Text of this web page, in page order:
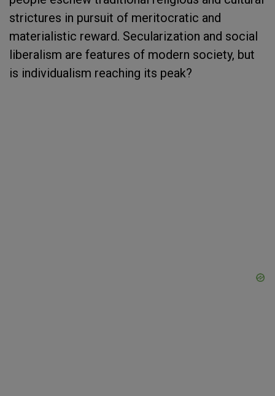
strictures in pursuit of meritocratic and
materialistic reward. Secularization and social
liberalism are features of modern society, but
is individualism reaching its peak?